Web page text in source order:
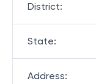
District:
State:
Address: